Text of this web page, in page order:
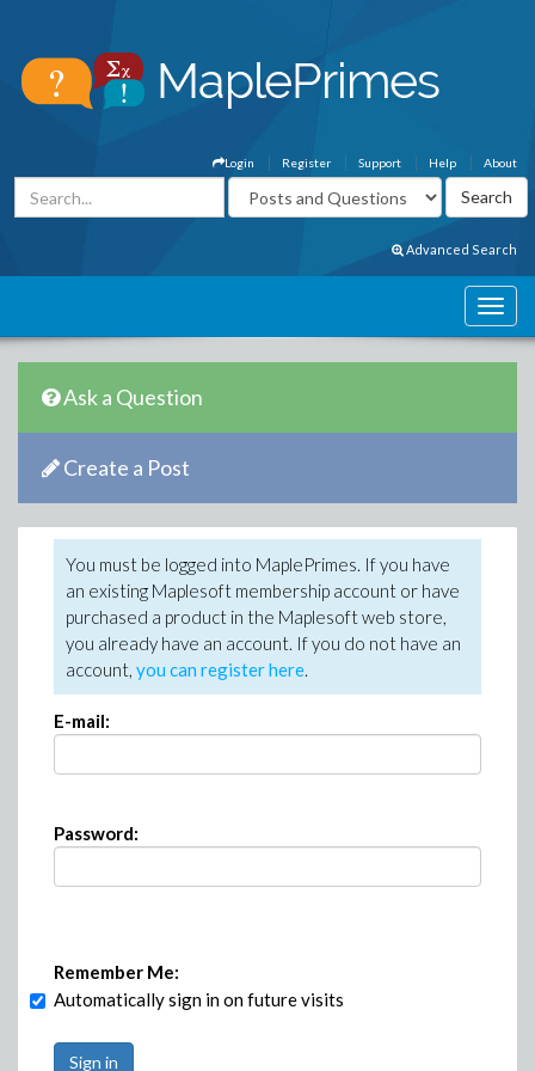
About
Help
Support
Register
Login
Advanced Search
Ask a Question
Create a Post
You must be logged into MaplePrimes. If you have
an existing Maplesoft membership account or have
purchased a product in the Maplesoft web store,
you already have an account. If you do not have an
account, you can register here.
E-mail:
Password:
Remember Me:
Automatically sign in on future visits